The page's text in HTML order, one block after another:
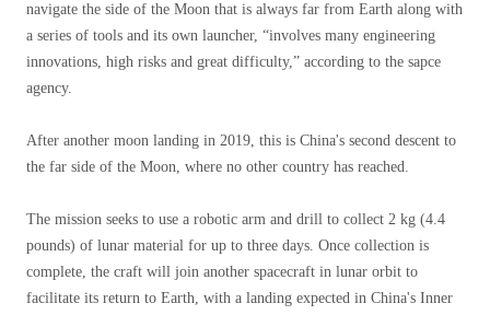
navigate the side of the Moon that is always far from Earth along with
a series of tools and its own launcher, “involves many engineering
innovations, high risks and great difficulty,” according to the sapce
agency.
After another moon landing in 2019, this is China's second descent to
the far side of the Moon, where no other country has reached.
The mission seeks to use a robotic arm and drill to collect 2 kg (4.4
pounds) of lunar material for up to three days. Once collection is
complete, the craft will join another spacecraft in lunar orbit to
facilitate its return to Earth, with a landing expected in China's Inner